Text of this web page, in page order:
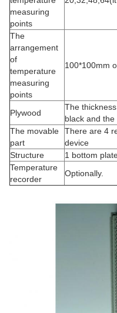
measuring
points
The
arrangement
of
temperature
measuring
points
100*100mm
Plywood
The
black and
The movable
part
There are 4
device
Structure
1 bottom
Temperature
recorder
Optionally.